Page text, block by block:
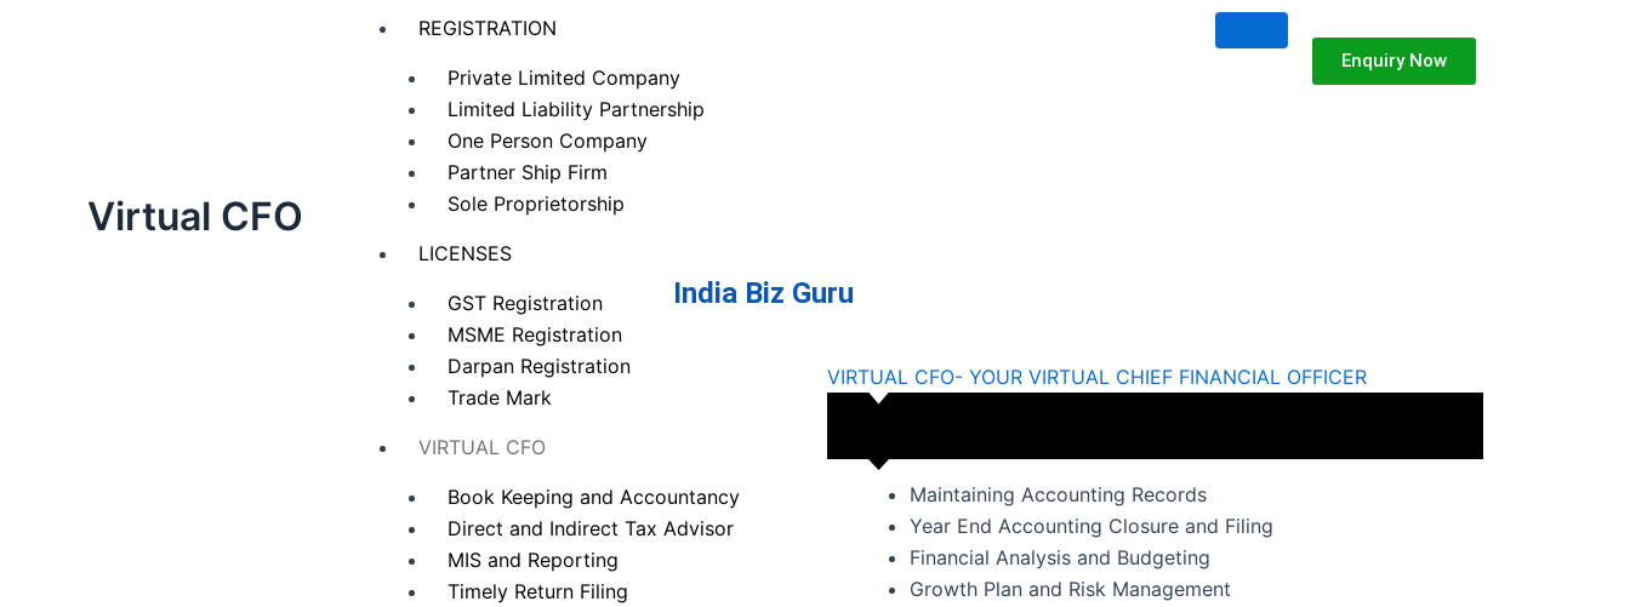
REGISTRATION
Private Limited Company
Limited Liability Partnership
One Person Company
Partner Ship Firm
Sole Proprietorship
LICENSES
GST Registration
MSME Registration
Darpan Registration
Trade Mark
VIRTUAL CFO
Book Keeping and Accountancy
Direct and Indirect Tax Advisor
MIS and Reporting
Timely Return Filing
Enquiry Now
Virtual CFO
India Biz Guru
VIRTUAL CFO- YOUR VIRTUAL CHIEF FINANCIAL OFFICER
Maintaining Accounting Records
Year End Accounting Closure and Filing
Financial Analysis and Budgeting
Growth Plan and Risk Management